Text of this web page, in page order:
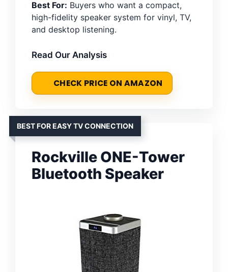
Best For: Buyers who want a compact,
high-fidelity speaker system for vinyl, TV,
and desktop listening.
Read Our Analysis
CHECK PRICE ON AMAZON
BEST FOR EASY TV CONNECTION
Rockville ONE-Tower
Bluetooth Speaker